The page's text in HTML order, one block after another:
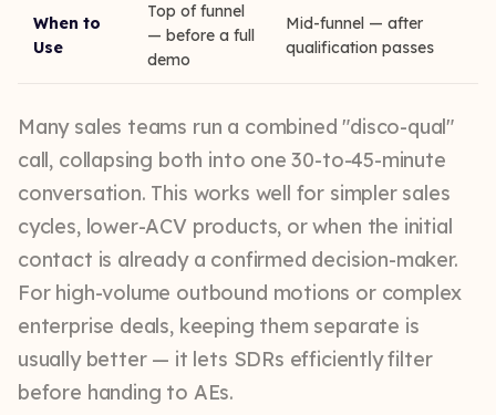
When to
Use
Top of funnel
— before a full
demo
Mid-funnel — after
qualification passes
Many sales teams run a combined "disco-qual"
call, collapsing both into one 30-to-45-minute
conversation. This works well for simpler sales
cycles, lower-ACV products, or when the initial
contact is already a confirmed decision-maker.
For high-volume outbound motions or complex
enterprise deals, keeping them separate is
usually better — it lets SDRs efficiently filter
before handing to AEs.